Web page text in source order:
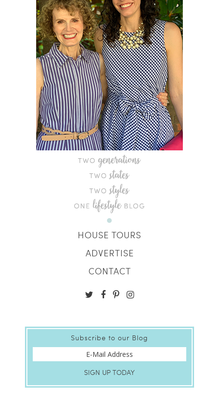
HOUSE TOURS
ADVERTISE
CONTACT
Subscribe to our Blog